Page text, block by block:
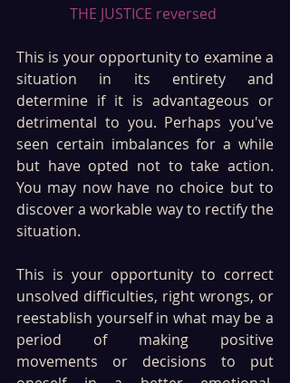
THE JUSTICE reversed
This is your opportunity to examine a
situation in its entirety and
determine if it is advantageous or
detrimental to you. Perhaps you've
seen certain imbalances for a while
but have opted not to take action.
You may now have no choice but to
discover a workable way to rectify the
situation.
This is your opportunity to correct
unsolved difficulties, right wrongs, or
reestablish yourself in what may be a
period of making positive
movements or decisions to put